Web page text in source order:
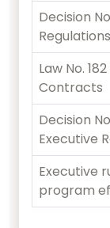
Decision
Law No.
Contracts
Decision
Executive
Executive
program